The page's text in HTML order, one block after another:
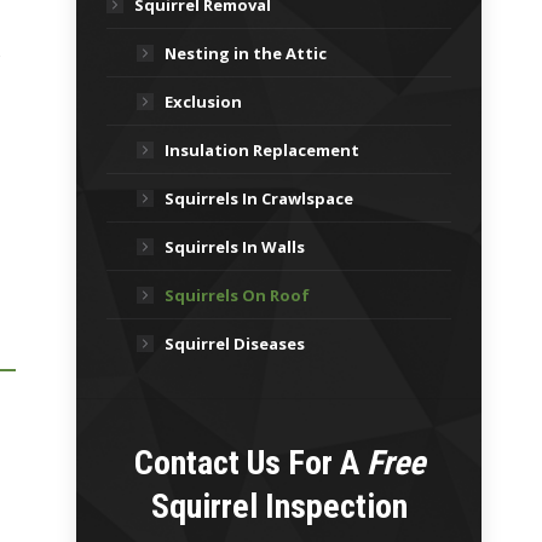
Squirrel Removal
Nesting in the Attic
Exclusion
Insulation Replacement
Squirrels In Crawlspace
Squirrels In Walls
Squirrels On Roof
Squirrel Diseases
Contact Us For A Free
Squirrel Inspection